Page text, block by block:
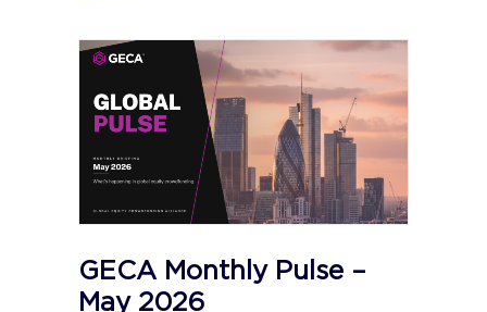
GECA Monthly Pulse –
May 2026